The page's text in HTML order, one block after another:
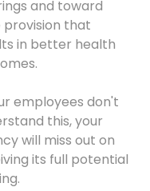
and toward
that
in better health
employees don't
this, your
will miss out on
its full potential